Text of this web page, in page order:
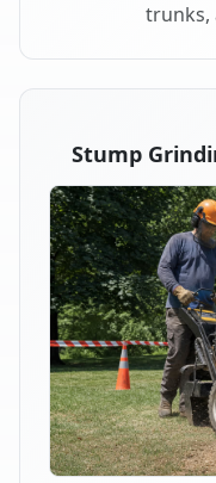
trunks,
Stump